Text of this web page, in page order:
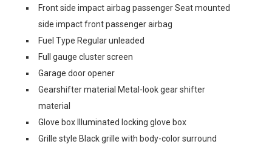
Front side impact airbag passenger Seat mounted
side impact front passenger airbag
Fuel Type Regular unleaded
Full gauge cluster screen
Garage door opener
Gearshifter material Metal-look gear shifter
material
Glove box Illuminated locking glove box
Grille style Black grille with body-color surround